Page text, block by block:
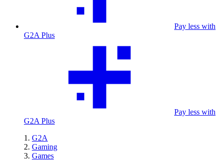
Pay less with
G2A Plus
Pay less with
G2A Plus
G2A
Gaming
Games